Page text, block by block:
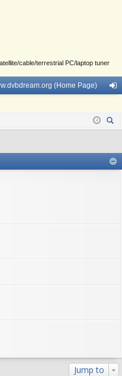
cable/terrestrial PC/laptop tuner
(Home Page)
in
Jump to